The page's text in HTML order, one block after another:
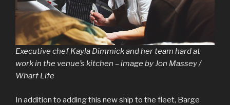
Executive chef Kayla Dimmick and her team hard at
work in the venue’s kitchen – image by Jon Massey /
Wharf Life
In addition to adding this new ship to the fleet, Barge